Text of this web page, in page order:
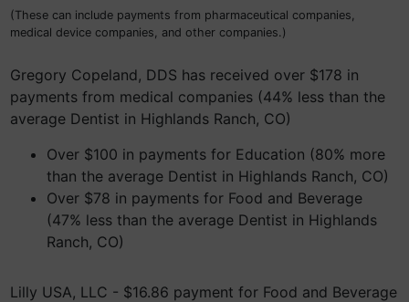
(These can include payments from pharmaceutical companies,
medical device companies, and other companies.)
Gregory Copeland, DDS has received over $178 in
payments from medical companies (44% less than the
average Dentist in Highlands Ranch, CO)
Over $100 in payments for Education (80% more
than the average Dentist in Highlands Ranch, CO)
Over $78 in payments for Food and Beverage
(47% less than the average Dentist in Highlands
Ranch, CO)
Lilly USA, LLC - $16.86 payment for Food and Beverage